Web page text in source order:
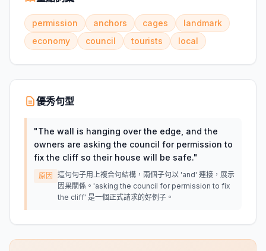
permission anchors cages
landmark
economy
council tourists local
優秀句型
"The wall is hanging over the edge, and the
owners are asking the council for permission to
fix the cliff so their house will be safe."
原因
這句句子用上複合句結構，兩個子句以 'and' 連接，展示
因果關係。'asking the council for permission to fix
the cliff' 是一個正式請求的好例子。